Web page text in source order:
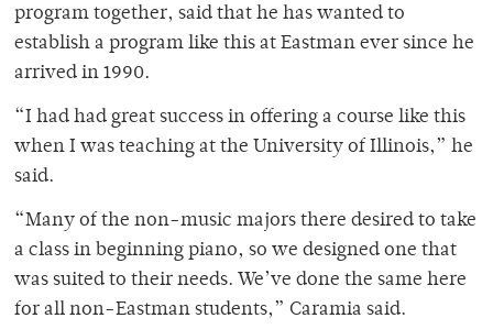
program together, said that he has wanted to
establish a program like this at Eastman ever since he
arrived in 1990.
“I had had great success in offering a course like this
when I was teaching at the University of Illinois,” he
said.
“Many of the non-music majors there desired to take
a class in beginning piano, so we designed one that
was suited to their needs. We’ve done the same here
for all non-Eastman students,” Caramia said.